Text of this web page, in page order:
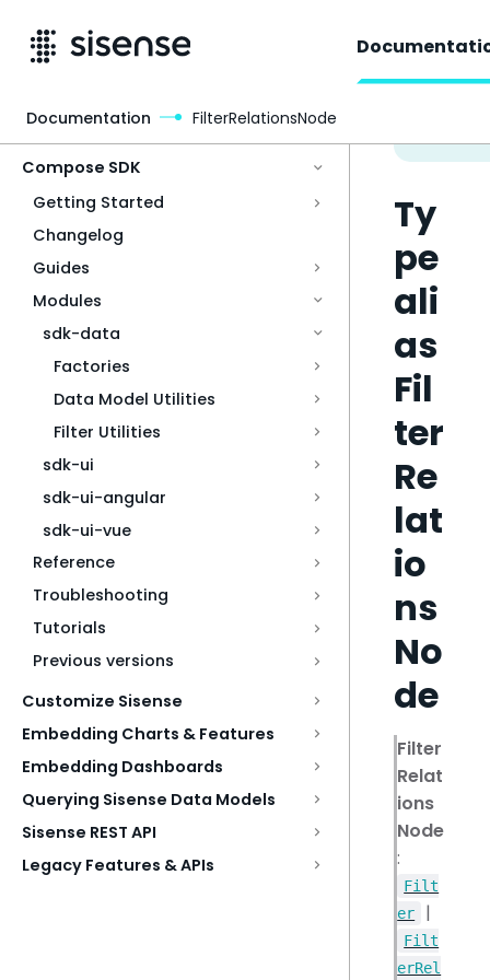
Compose SDK
Getting Started
Changelog
Guides
Modules
sdk-data
Factories
Data Model Utilities
Filter Utilities
sdk-ui
sdk-ui-angular
sdk-ui-vue
Reference
Troubleshooting
Tutorials
Previous versions
Customize Sisense
Embedding Charts & Features
Embedding Dashboards
Querying Sisense Data Models
Sisense REST API
Legacy Features & APIs
Ty
pe
ali
as
Fil
ter
Re
lat
io
ns
No
de
Filter
Relat
ions
Node
:
Filt
er
|
Filt
erRel
Documentation FilterRelationsNode